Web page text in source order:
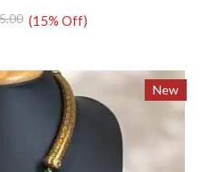
(15% Off)
New